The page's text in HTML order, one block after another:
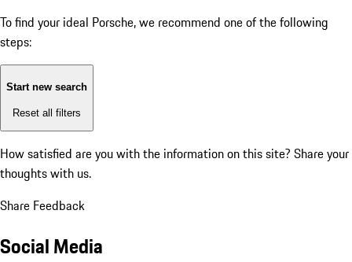
To find your ideal Porsche, we recommend one of the following
steps:
Start new search
Reset all filters
How satisfied are you with the information on this site? Share your
thoughts with us.
Share Feedback
Social Media